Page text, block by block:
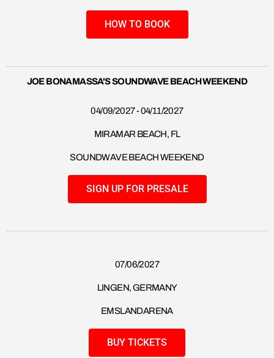
HOW TO BOOK
JOE BONAMASSA'S SOUNDWAVE BEACH WEEKEND
04/09/2027 - 04/11/2027
MIRAMAR BEACH, FL
SOUNDWAVE BEACH WEEKEND
SIGN UP FOR PRESALE
07/06/2027
LINGEN, GERMANY
EMSLANDARENA
BUY TICKETS